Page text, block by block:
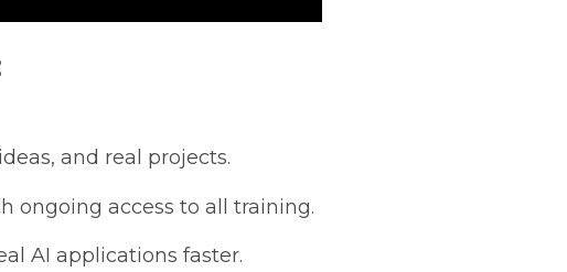
and real projects.
ongoing access to all training.
AI applications faster.